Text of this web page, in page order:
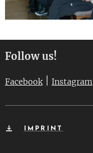
Follow us!
Facebook| Instagram
IMPRINT